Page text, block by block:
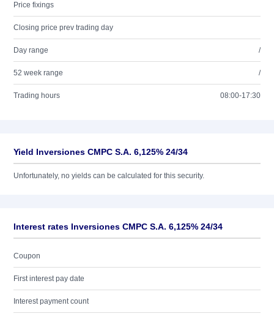
Price fixings
Closing price prev trading day
Day range /
52 week range /
Trading hours 08:00-17:30
Yield Inversiones CMPC S.A. 6,125% 24/34
Unfortunately, no yields can be calculated for this security.
Interest rates Inversiones CMPC S.A. 6,125% 24/34
Coupon
First interest pay date
Interest payment count